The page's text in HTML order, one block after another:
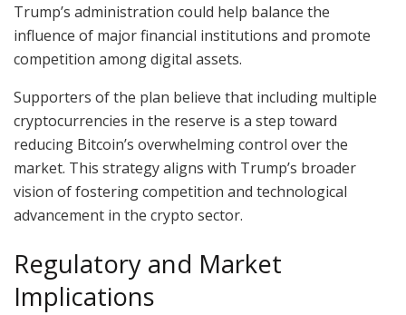
Trump’s administration could help balance the
influence of major financial institutions and promote
competition among digital assets.
Supporters of the plan believe that including multiple
cryptocurrencies in the reserve is a step toward
reducing Bitcoin’s overwhelming control over the
market. This strategy aligns with Trump’s broader
vision of fostering competition and technological
advancement in the crypto sector.
Regulatory and Market
Implications